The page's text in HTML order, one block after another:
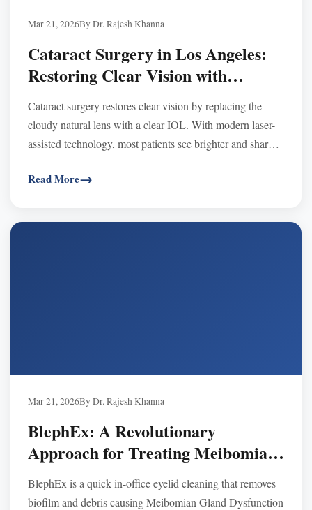
Mar 21, 2026By Dr. Rajesh Khanna
Cataract Surgery in Los Angeles:
Restoring Clear Vision with
Modern Technology
Cataract surgery restores clear vision by replacing the
cloudy natural lens with a clear IOL. With modern laser-
assisted technology, most patients see brighter and sharper
Read More
Mar 21, 2026By Dr. Rajesh Khanna
BlephEx: A Revolutionary
Approach for Treating Meibomian
Gland Disease
BlephEx is a quick in-office eyelid cleaning that removes
biofilm and debris causing Meibomian Gland Dysfunction